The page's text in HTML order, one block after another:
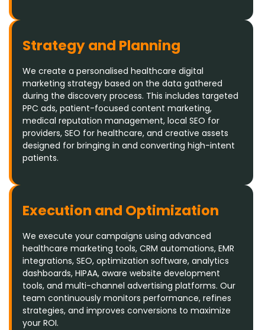
Strategy and Planning
We create a personalised healthcare digital
marketing strategy based on the data gathered
during the discovery process. This includes targeted
PPC ads, patient-focused content marketing,
medical reputation management, local SEO for
providers, SEO for healthcare, and creative assets
designed for bringing in and converting high-intent
patients.
Execution and Optimization
We execute your campaigns using advanced
healthcare marketing tools, CRM automations, EMR
integrations, SEO, optimization software, analytics
dashboards, HIPAA, aware website development
tools, and multi-channel advertising platforms. Our
team continuously monitors performance, refines
strategies, and improves conversions to maximize
your ROI.